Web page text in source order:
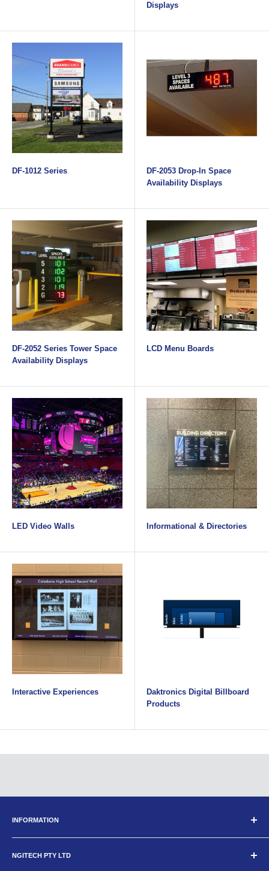
Displays
DF-1012 Series
DF-2053 Drop-In Space
Availability Displays
DF-2052 Series Tower Space
Availability Displays
LCD Menu Boards
LED Video Walls Informational & Directories
Interactive Experiences
Daktronics Digital Billboard
Products
INFORMATION
Search
About Us
NGITECH PTY LTD